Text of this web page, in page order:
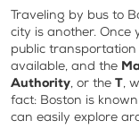
Traveling by bus to
city is another. Once
public transportation
available, and the
Authority, or the T,
fact: Boston is
can easily explore